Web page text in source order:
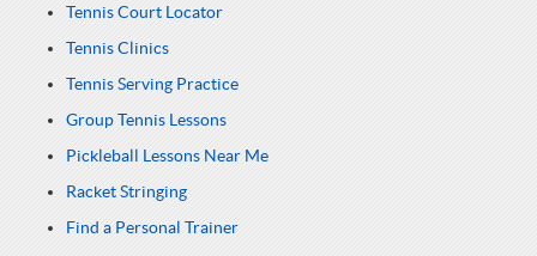
Tennis Court Locator
Tennis Clinics
Tennis Serving Practice
Group Tennis Lessons
Pickleball Lessons Near Me
Racket Stringing
Find a Personal Trainer